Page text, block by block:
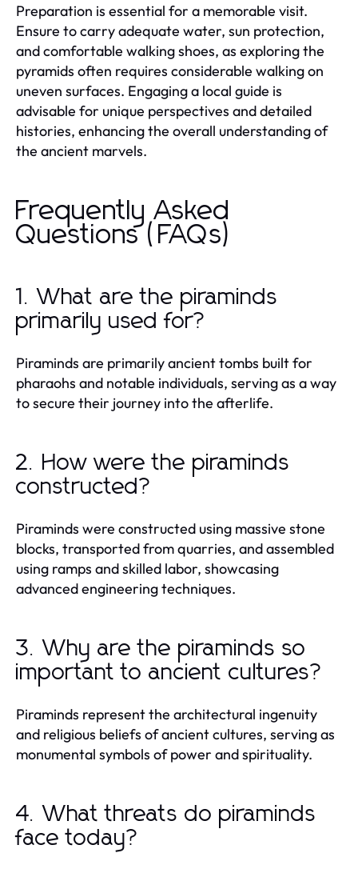
Preparation is essential for a memorable visit.
Ensure to carry adequate water, sun protection,
and comfortable walking shoes, as exploring the
pyramids often requires considerable walking on
uneven surfaces. Engaging a local guide is
advisable for unique perspectives and detailed
histories, enhancing the overall understanding of
the ancient marvels.
Frequently Asked
Questions (FAQs)
1. What are the piraminds
primarily used for?
Piraminds are primarily ancient tombs built for
pharaohs and notable individuals, serving as a way
to secure their journey into the afterlife.
2. How were the piraminds
constructed?
Piraminds were constructed using massive stone
blocks, transported from quarries, and assembled
using ramps and skilled labor, showcasing
advanced engineering techniques.
3. Why are the piraminds so
important to ancient cultures?
Piraminds represent the architectural ingenuity
and religious beliefs of ancient cultures, serving as
monumental symbols of power and spirituality.
4. What threats do piraminds
face today?